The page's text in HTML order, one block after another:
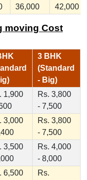
36,000
42,000
moving Cost
3 BHK
(Standard
- Big)
1,900
Rs. 3,800
- 7,500
3,000
Rs. 3,800
- 7,500
3,500
Rs. 4,000
- 8,000
6,500
Rs.